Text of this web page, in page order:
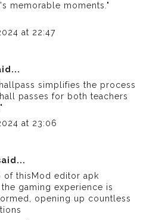
memorable moments."
at 22:47
simplifies the process
passes for both teachers
at 23:06
of this Mod editor apk
, the gaming experience is
opening up countless